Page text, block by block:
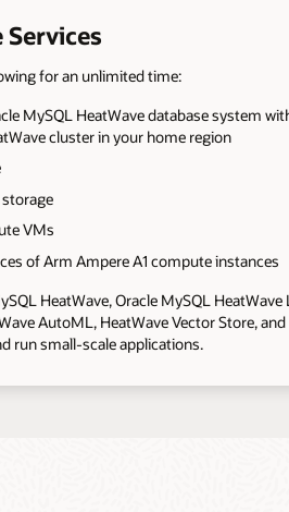
Services
for an unlimited time:
MySQL HeatWave database system
cluster in your home region
VMs
of Arm Ampere A1 compute instances
HeatWave, Oracle MySQL HeatWave
AutoML, HeatWave Vector Store,
run small-scale applications.